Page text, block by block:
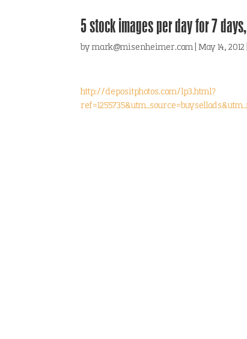
5 stock images per day for 7
bymark@misenheimer.com |May 14, 2012
http://depositphotos.com/lp3.html?